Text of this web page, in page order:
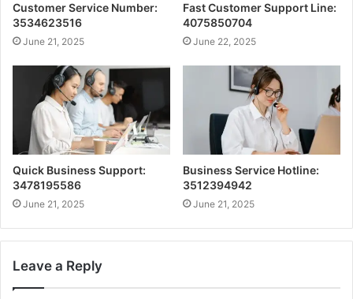
Customer Service Number:
3534623516
June 21, 2025
Fast Customer Support Line:
4075850704
June 22, 2025
Quick Business Support:
3478195586
June 21, 2025
Business Service Hotline:
3512394942
June 21, 2025
Leave a Reply